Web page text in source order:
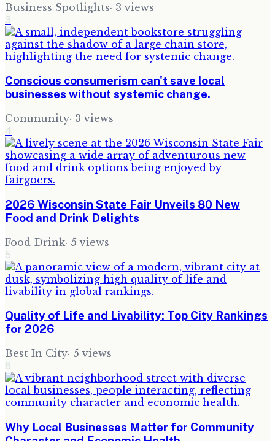
Business Spotlights· 3 views
3
Conscious consumerism can't save local
businesses without systemic change.
Community· 3 views
4
2026 Wisconsin State Fair Unveils 80 New
Food and Drink Delights
Food Drink· 5 views
5
Quality of Life and Livability: Top City Rankings
for 2026
Best In City· 5 views
6
Why Local Businesses Matter for Community